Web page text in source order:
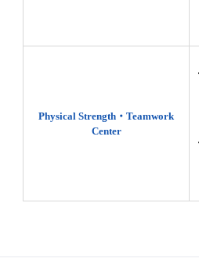
Physical Strength‧Teamwork
Center